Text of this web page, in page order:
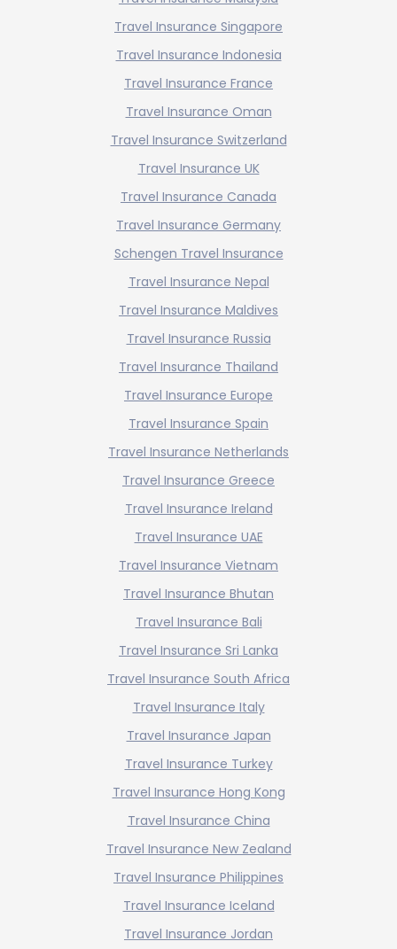
Travel Insurance Singapore
Travel Insurance Indonesia
Travel Insurance France
Travel Insurance Oman
Travel Insurance Switzerland
Travel Insurance UK
Travel Insurance Canada
Travel Insurance Germany
Schengen Travel Insurance
Travel Insurance Nepal
Travel Insurance Maldives
Travel Insurance Russia
Travel Insurance Thailand
Travel Insurance Europe
Travel Insurance Spain
Travel Insurance Netherlands
Travel Insurance Greece
Travel Insurance Ireland
Travel Insurance UAE
Travel Insurance Vietnam
Travel Insurance Bhutan
Travel Insurance Bali
Travel Insurance Sri Lanka
Travel Insurance South Africa
Travel Insurance Italy
Travel Insurance Japan
Travel Insurance Turkey
Travel Insurance Hong Kong
Travel Insurance China
Travel Insurance New Zealand
Travel Insurance Philippines
Travel Insurance Iceland
Travel Insurance Jordan